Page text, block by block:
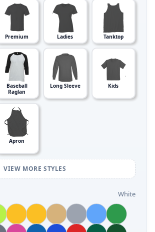
Premium Ladies Tanktop
Baseball
Raglan
Long Sleeve Kids
Apron
VIEW MORE STYLES
White